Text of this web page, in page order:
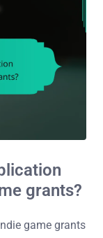
grants?
game grants